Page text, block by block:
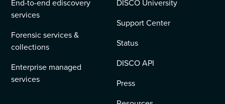
End-to-end ediscovery
services
Forensic services &
collections
Enterprise managed
services
DISCO University
Support Center
Status
DISCO API
Press